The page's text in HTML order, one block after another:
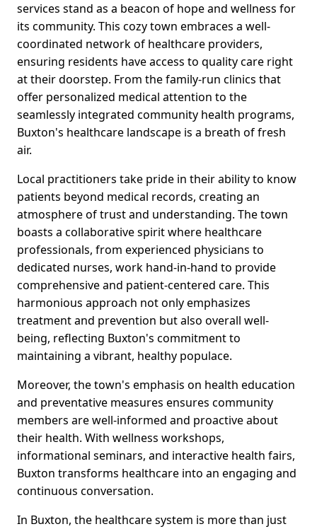
services stand as a beacon of hope and wellness for
its community. This cozy town embraces a well-
coordinated network of healthcare providers,
ensuring residents have access to quality care right
at their doorstep. From the family-run clinics that
offer personalized medical attention to the
seamlessly integrated community health programs,
Buxton's healthcare landscape is a breath of fresh
air.
Local practitioners take pride in their ability to know
patients beyond medical records, creating an
atmosphere of trust and understanding. The town
boasts a collaborative spirit where healthcare
professionals, from experienced physicians to
dedicated nurses, work hand-in-hand to provide
comprehensive and patient-centered care. This
harmonious approach not only emphasizes
treatment and prevention but also overall well-
being, reflecting Buxton's commitment to
maintaining a vibrant, healthy populace.
Moreover, the town's emphasis on health education
and preventative measures ensures community
members are well-informed and proactive about
their health. With wellness workshops,
informational seminars, and interactive health fairs,
Buxton transforms healthcare into an engaging and
continuous conversation.
In Buxton, the healthcare system is more than just